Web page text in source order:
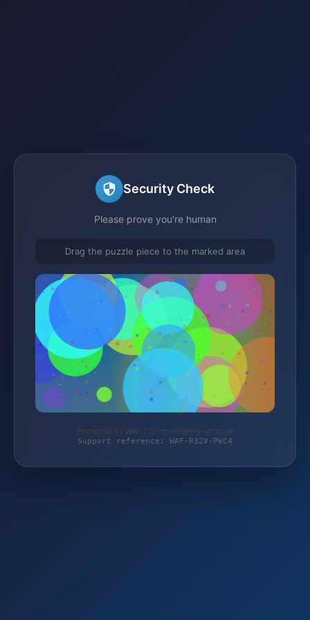
Security Check
Please prove you're human
Drag the puzzle piece to the marked area
Protected by WAF 2.0 | monitoring-shop.de
Support reference: WAF-R32V-PWC4